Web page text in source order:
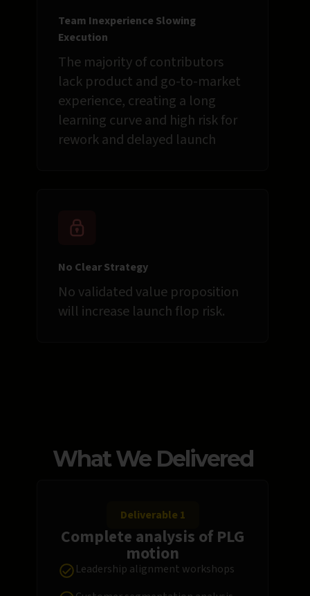
Team Inexperience Slowing
Execution
The majority of contributors
lack product and go-to-market
experience, creating a long
learning curve and high risk for
rework and delayed launch
No Clear Strategy
No validated value proposition
will increase launch flop risk.
What We Delivered
Deliverable 1
Complete analysis of PLG
motion
Leadership alignment workshops